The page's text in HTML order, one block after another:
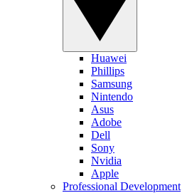
Huawei
Phillips
Samsung
Nintendo
Asus
Adobe
Dell
Sony
Nvidia
Apple
Professional Development